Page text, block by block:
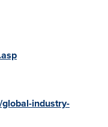
industry-